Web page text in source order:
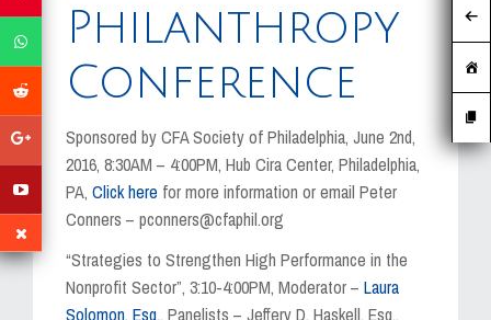
Philanthropy
Conference
Sponsored by CFA Society of Philadelphia, June 2nd,
2016, 8:30AM – 4:00PM, Hub Cira Center, Philadelphia,
PA, Click here for more information or email Peter
Conners – pconners@cfaphil.org
“Strategies to Strengthen High Performance in the
Nonprofit Sector”, 3:10-4:00PM, Moderator – Laura
Solomon, Esq., Panelists – Jeffery D. Haskell, Esq.,